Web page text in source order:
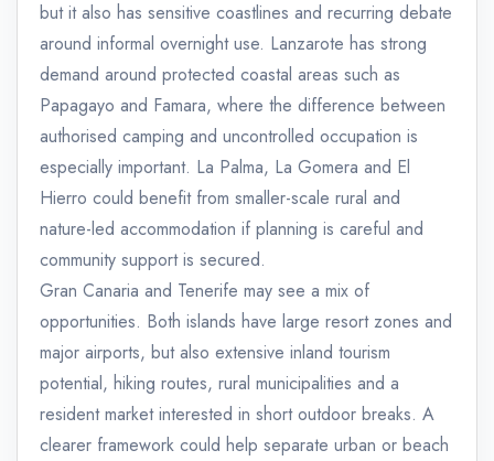
but it also has sensitive coastlines and recurring debate
around informal overnight use. Lanzarote has strong
demand around protected coastal areas such as
Papagayo and Famara, where the difference between
authorised camping and uncontrolled occupation is
especially important. La Palma, La Gomera and El
Hierro could benefit from smaller-scale rural and
nature-led accommodation if planning is careful and
community support is secured.
Gran Canaria and Tenerife may see a mix of
opportunities. Both islands have large resort zones and
major airports, but also extensive inland tourism
potential, hiking routes, rural municipalities and a
resident market interested in short outdoor breaks. A
clearer framework could help separate urban or beach